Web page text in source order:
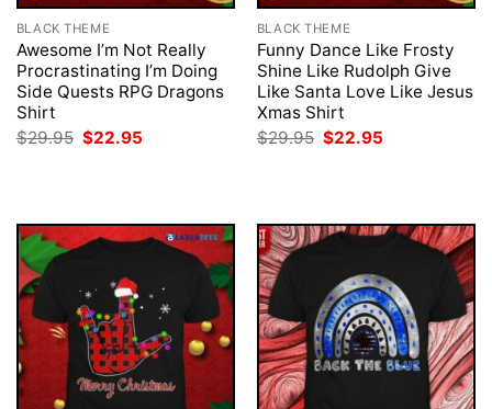
BLACK THEME
Awesome I’m Not Really
Procrastinating I’m Doing
Side Quests RPG Dragons
Shirt
$29.95 Original
price
$22.95
BLACK THEME
Funny Dance Like Frosty
Shine Like Rudolph Give
Like Santa Love Like Jesus
Xmas Shirt
$29.95 Original
price
$22.95